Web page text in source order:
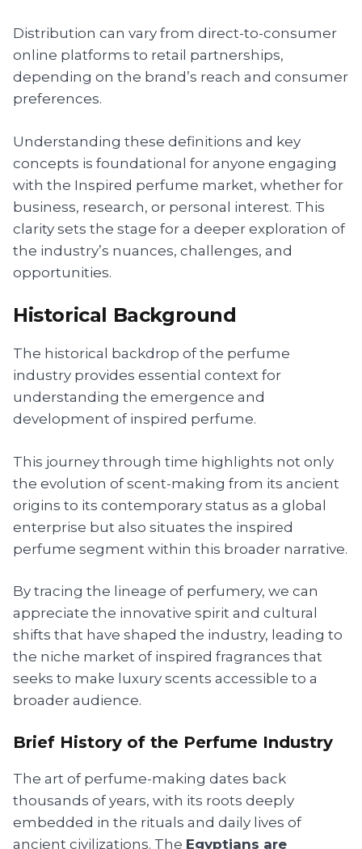
Distribution can vary from direct-to-consumer
online platforms to retail partnerships,
depending on the brand’s reach and consumer
preferences.
Understanding these definitions and key
concepts is foundational for anyone engaging
with the Inspired perfume market, whether for
business, research, or personal interest. This
clarity sets the stage for a deeper exploration of
the industry’s nuances, challenges, and
opportunities.
Historical Background
The historical backdrop of the perfume
industry provides essential context for
understanding the emergence and
development of inspired perfume.
This journey through time highlights not only
the evolution of scent-making from its ancient
origins to its contemporary status as a global
enterprise but also situates the inspired
perfume segment within this broader narrative.
By tracing the lineage of perfumery, we can
appreciate the innovative spirit and cultural
shifts that have shaped the industry, leading to
the niche market of inspired fragrances that
seeks to make luxury scents accessible to a
broader audience.
Brief History of the Perfume Industry
The art of perfume-making dates back
thousands of years, with its roots deeply
embedded in the rituals and daily lives of
ancient civilizations. The Egyptians are